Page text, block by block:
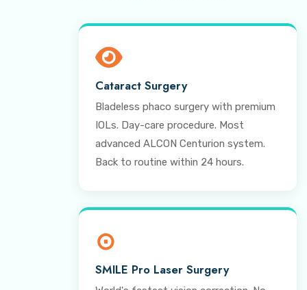
Cataract Surgery
Bladeless phaco surgery with premium
IOLs. Day-care procedure. Most
advanced ALCON Centurion system.
Back to routine within 24 hours.
⊙
SMILE Pro Laser Surgery